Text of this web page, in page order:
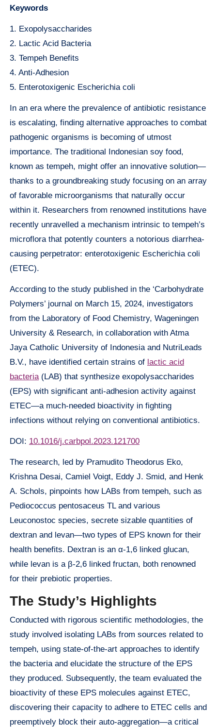
Keywords
1. Exopolysaccharides
2. Lactic Acid Bacteria
3. Tempeh Benefits
4. Anti-Adhesion
5. Enterotoxigenic Escherichia coli
In an era where the prevalence of antibiotic resistance
is escalating, finding alternative approaches to combat
pathogenic organisms is becoming of utmost
importance. The traditional Indonesian soy food,
known as tempeh, might offer an innovative solution—
thanks to a groundbreaking study focusing on an array
of favorable microorganisms that naturally occur
within it. Researchers from renowned institutions have
recently unravelled a mechanism intrinsic to tempeh’s
microflora that potently counters a notorious diarrhea-
causing perpetrator: enterotoxigenic Escherichia coli
(ETEC).
According to the study published in the ‘Carbohydrate
Polymers’ journal on March 15, 2024, investigators
from the Laboratory of Food Chemistry, Wageningen
University & Research, in collaboration with Atma
Jaya Catholic University of Indonesia and NutriLeads
B.V., have identified certain strains of lactic acid
bacteria(LAB) that synthesize exopolysaccharides
(EPS) with significant anti-adhesion activity against
ETEC—a much-needed bioactivity in fighting
infections without relying on conventional antibiotics.
DOI: 10.1016/j.carbpol.2023.121700
The research, led by Pramudito Theodorus Eko,
Krishna Desai, Camiel Voigt, Eddy J. Smid, and Henk
A. Schols, pinpoints how LABs from tempeh, such as
Pediococcus pentosaceus TL and various
Leuconostoc species, secrete sizable quantities of
dextran and levan—two types of EPS known for their
health benefits. Dextran is an α-1,6 linked glucan,
while levan is a β-2,6 linked fructan, both renowned
for their prebiotic properties.
The Study’s Highlights
Conducted with rigorous scientific methodologies, the
study involved isolating LABs from sources related to
tempeh, using state-of-the-art approaches to identify
the bacteria and elucidate the structure of the EPS
they produced. Subsequently, the team evaluated the
bioactivity of these EPS molecules against ETEC,
discovering their capacity to adhere to ETEC cells and
preemptively block their auto-aggregation—a critical